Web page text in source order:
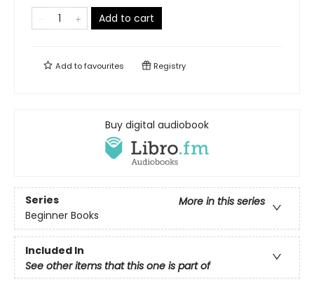
Add to cart
Add tofavourites Registry
Buy digital audiobook
Series
More in this series
Beginner Books
Included In
See other items that this one is part of